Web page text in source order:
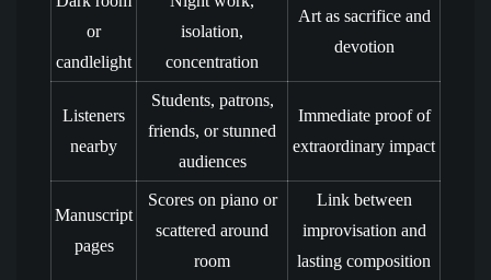
or
candlelight
isolation,
concentration
Art as sacrifice and
devotion
Listeners
nearby
Students, patrons,
friends, or stunned
audiences
Immediate proof of
extraordinary impact
Manuscript
pages
Scores on piano or
scattered around
room
Link between
improvisation and
lasting composition